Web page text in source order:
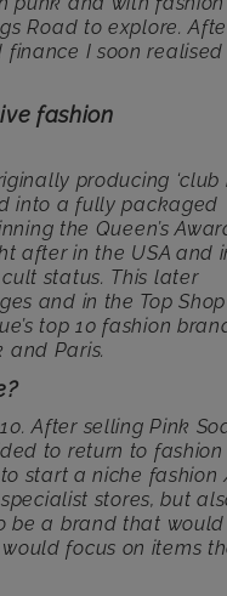
Road to explore.
I soon realised
fashion
producing ‘club
into a fully packaged
the Queen’s
after in the USA and
status. This later
and in the Top Shop
top 10 fashion
and Paris.
After selling Pink
to return to fashion
start a niche
stores, but
be a brand that would
focus on items